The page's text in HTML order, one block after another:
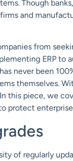
Though
and
from
ERP to
never been
themselves.
this piece, we
protect
of regularly